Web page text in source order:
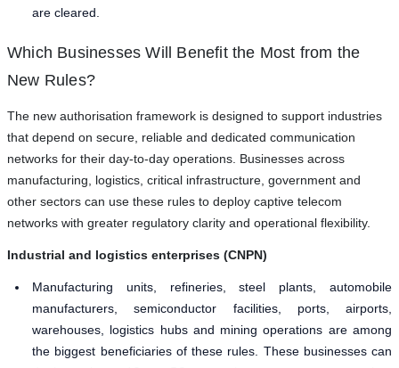
are cleared.
Which Businesses Will Benefit the Most from the
New Rules?
The new authorisation framework is designed to support industries
that depend on secure, reliable and dedicated communication
networks for their day-to-day operations. Businesses across
manufacturing, logistics, critical infrastructure, government and
other sectors can use these rules to deploy captive telecom
networks with greater regulatory clarity and operational flexibility.
Industrial and logistics enterprises (CNPN)
Manufacturing units, refineries, steel plants, automobile
manufacturers, semiconductor facilities, ports, airports,
warehouses, logistics hubs and mining operations are among
the biggest beneficiaries of these rules. These businesses can